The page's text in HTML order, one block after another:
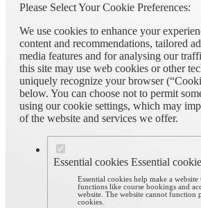
Please Select Your Cookie Preferences:
We use cookies to enhance your
content and recommendations, tailored
media features and for analysing our
this site may use web cookies or other
uniquely recognize your browser
below. You can choose not to permit
using our cookie settings, which may
of the website and services we offer.
Essential cookies Essential
Essential cookies help make a
functions like course bookings and
website. The website cannot function
cookies.